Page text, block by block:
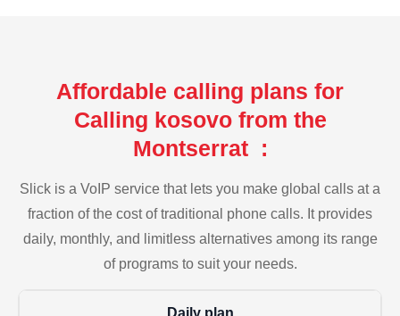
Affordable calling plans for
Calling kosovo from the
Montserrat :
Slick is a VoIP service that lets you make global calls at a
fraction of the cost of traditional phone calls. It provides
daily, monthly, and limitless alternatives among its range
of programs to suit your needs.